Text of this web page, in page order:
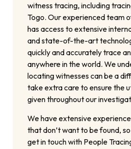
witness tracing, including
Togo. Our experienced team
has access to extensive
and state-of-the-art
quickly and accurately trace
anywhere in the world. We
locating witnesses can be a
take extra care to ensure the
given throughout our
We have extensive
that don’t want to be found,
get in touch with People